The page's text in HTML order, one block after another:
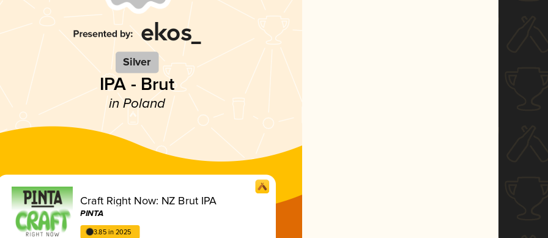
Silver
IPA - Brut
in Poland
Craft Right Now: NZ Brut IPA
PINTA
3.85 in 2025